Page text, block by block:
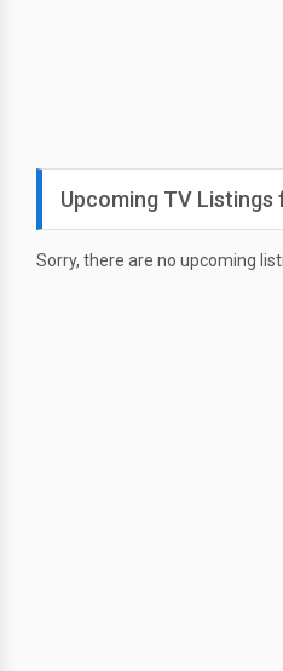
Upcoming TV Listings
Sorry, there are no upcoming